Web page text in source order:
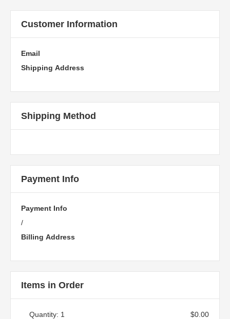
Customer Information
Email
Shipping Address
Shipping Method
Payment Info
Payment Info
/
Billing Address
Items in Order
1
$0.00